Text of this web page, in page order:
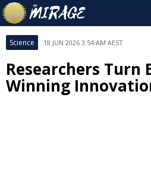
Science 18 JUN 2026 3:54 AM AEST
Researchers Turn
Winning